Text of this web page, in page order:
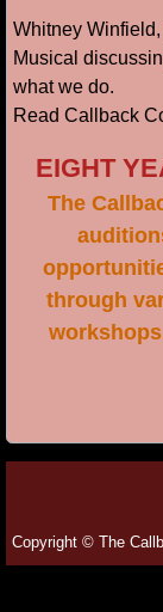
Whitney
Musical
what we do.
Read Callback
EIGHT
The
through
Copyright © The